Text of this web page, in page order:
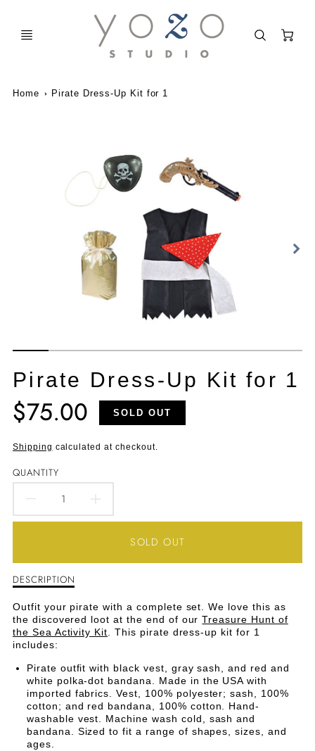
Home Pirate Dress-Up Kit for 1
Pirate Dress-Up Kit for 1
Translation
missing:
en.products.product.price.regular_price
$75.00 SOLD OUT
Shipping calculated at checkout.
QUANTITY
DECREASE
FOR
PIRATE
DRESS-
UP
KIT
FOR
1
INCREASE
QUANTITY
FOR
DRESS-
UP
KIT
FOR
1
SOLD OUT
Description
Pirate
Dress-
Up
Kit
1
DESCRIPTION
Outfit your pirate with a complete set. We love this as
the discovered loot at the end of ourTreasure Hunt of
the Sea Activity Kit. This pirate dress-up kit for 1
includes:
Pirate outfit with black vest, gray sash, and red and
white polka-dot bandana. Made in the USA with
imported fabrics. Vest, 100% polyester; sash, 100%
cotton; and red bandana, 100% cotton. Hand-
washable vest. Machine wash cold, sash and
bandana. Sized to fit a range of shapes, sizes, and
ages.